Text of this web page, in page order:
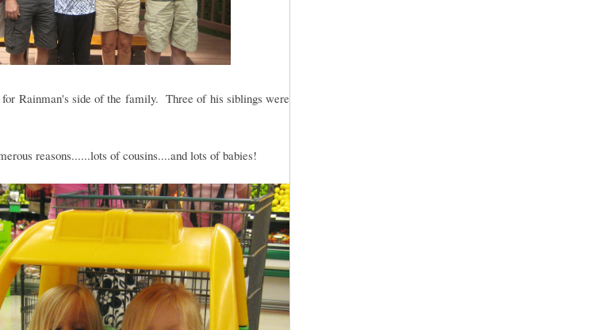
Rainman's side of the family. Three of his siblings were
reasons......lots of cousins....and lots of babies!